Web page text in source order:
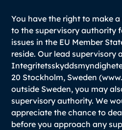
You have the right to make
to the supervisory authority
issues in the EU Member
reside. Our lead supervisory
20 Stockholm, Sweden
outside Sweden, you may
supervisory authority. We
appreciate the chance to
before you approach any